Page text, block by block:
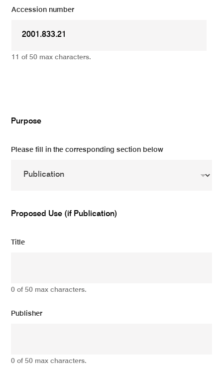
Accession number
11 of 50 max characters.
Purpose
Please fill in the corresponding section below
Proposed Use (if Publication)
Title
0 of 50 max characters.
Publisher
0 of 50 max characters.